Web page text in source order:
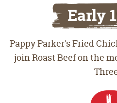
Early
Pappy Parker's Fried
join Roast Beef on the